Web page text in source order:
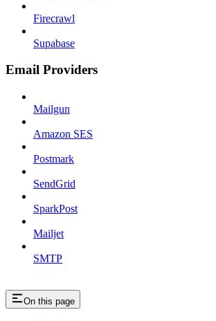
Firecrawl
Supabase
Email Providers
Mailgun
Amazon SES
Postmark
SendGrid
SparkPost
Mailjet
SMTP
On this page